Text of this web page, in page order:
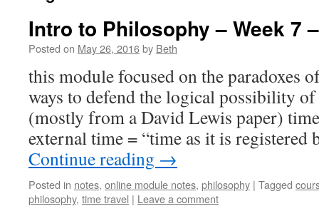
Intro to Philosophy – Week 7
Posted on May 26, 2016by Beth
this module focused on the paradoxes
ways to defend the logical possibility
(mostly from a David Lewis paper)
external time = “time as it is
Continue reading →
Posted in notes, online module notes, philosophy | Tagged
philosophy, time travel | Leave a comment